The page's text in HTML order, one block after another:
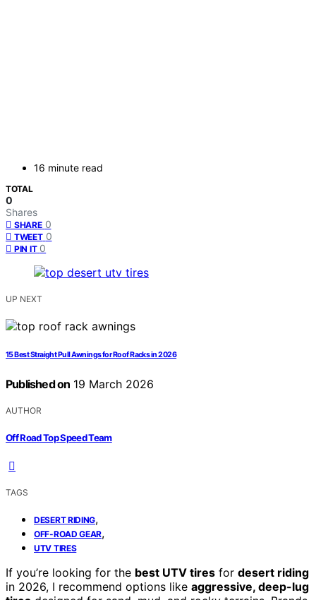
16 minute read
TOTAL
0
Shares
SHARE 0
TWEET 0
PIN IT 0
UP NEXT
15 Best Straight Pull Awnings for Roof Racks in 2026
Published on 19 March 2026
AUTHOR
Off Road Top Speed Team
TAGS
DESERT RIDING,
OFF-ROAD GEAR,
UTV TIRES
If you’re looking for the best UTV tires for desert riding
in 2026, I recommend options like aggressive, deep-lug